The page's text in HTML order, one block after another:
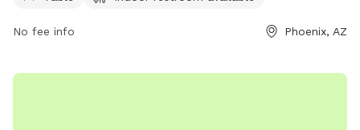
No fee info Phoenix, AZ